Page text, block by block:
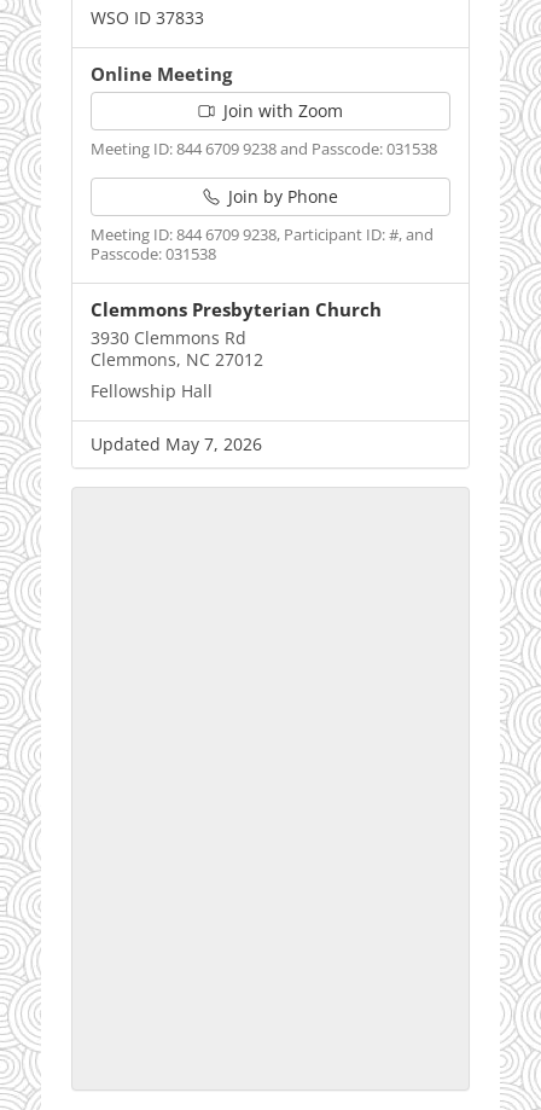
WSO ID 37833
Online Meeting
Join with Zoom
Meeting ID: 844 6709 9238 and Passcode: 031538
Join by Phone
Meeting ID: 844 6709 9238, Participant ID: #, and
Passcode: 031538
Clemmons Presbyterian Church
3930 Clemmons Rd
Clemmons, NC 27012
Fellowship Hall
Updated May 7, 2026